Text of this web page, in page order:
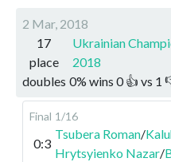
2 Mar, 2018
17
place
Ukrainian
2018
doubles 0% wins 0👍 vs 1
Final 1/16
0:3
Tsubera Roman/
Hrytsyienko Nazar/